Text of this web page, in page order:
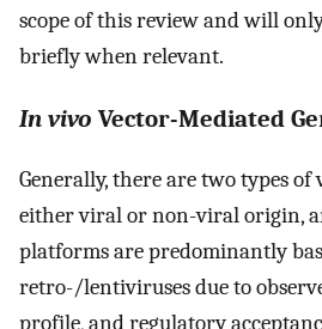
scope of this review and will
briefly when relevant.
In vivo Vector-Mediated
Generally, there are two types
either viral or non-viral origin,
platforms are predominantly
retro-/lentiviruses due to
profile, and regulatory